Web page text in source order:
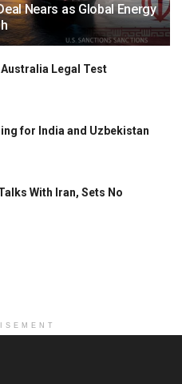
Nears as Global Energy
Legal Test
for India and Uzbekistan
With Iran, Sets No